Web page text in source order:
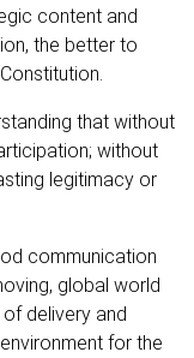
content and
the better to
that without
without
legitimacy or
communication
global world
delivery and
for the